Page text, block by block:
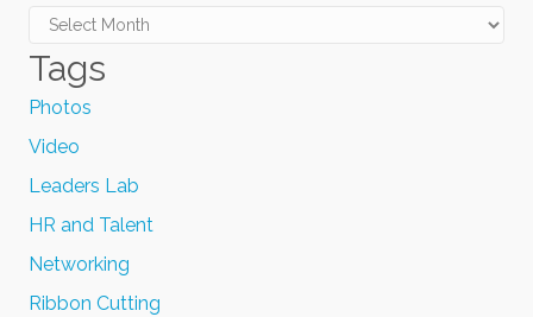
Archives
Tags
Photos
Video
Leaders Lab
HR and Talent
Networking
Ribbon Cutting